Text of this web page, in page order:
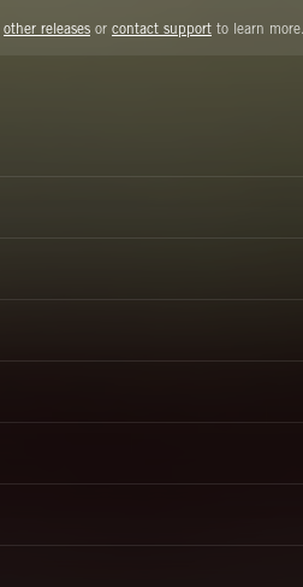
other releases or contact support to learn more.